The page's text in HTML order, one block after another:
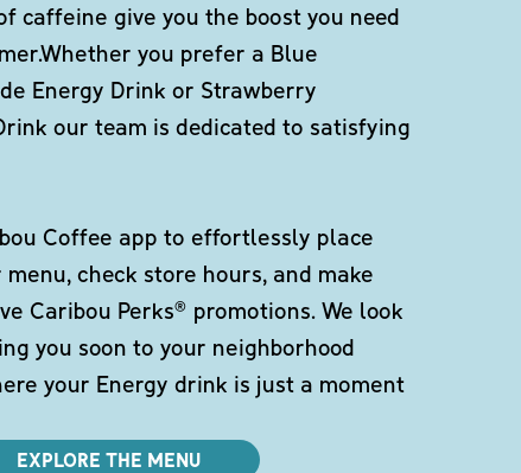
caffeine give you the boost you need
you prefer a Blue
Energy Drink or Strawberry
our team is dedicated to satisfying
Coffee app to effortlessly place
check store hours, and make
Caribou Perks® promotions. We look
you soon to your neighborhood
your Energy drink is just a moment
EXPLORE THE MENU